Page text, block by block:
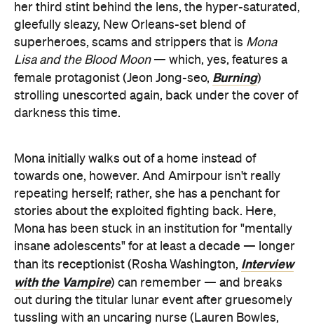
her third stint behind the lens, the hyper-saturated,
gleefully sleazy, New Orleans-set blend of
superheroes, scams and strippers that is Mona
Lisa and the Blood Moon— which, yes, features a
female protagonist (Jeon Jong-seo, Burning)
strolling unescorted again, back under the cover of
darkness this time.
Mona initially walks out of a home instead of
towards one, however. And Amirpour isn't really
repeating herself; rather, she has a penchant for
stories about the exploited fighting back. Here,
Mona has been stuck in an institution for "mentally
insane adolescents" for at least a decade — longer
than its receptionist (Rosha Washington, Interview
with the Vampire) can remember — and breaks
out during the titular lunar event after gruesomely
tussling with an uncaring nurse (Lauren Bowles,